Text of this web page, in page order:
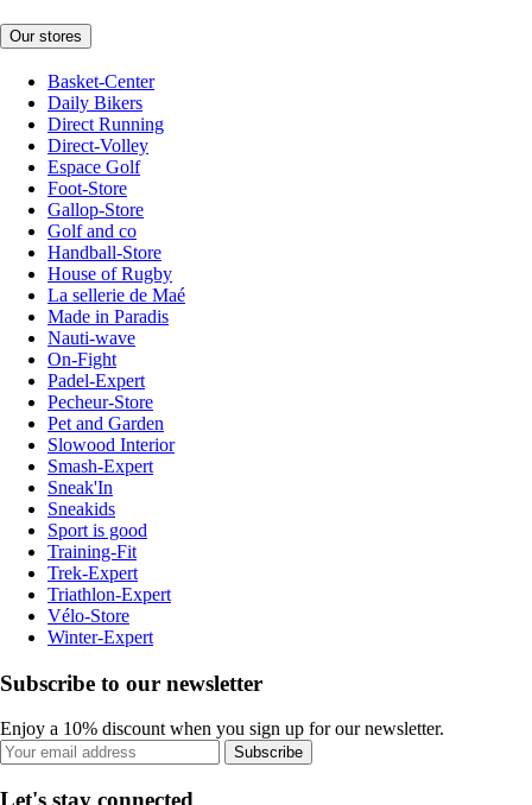
Our stores
Basket-Center
Daily Bikers
Direct Running
Direct-Volley
Espace Golf
Foot-Store
Gallop-Store
Golf and co
Handball-Store
House of Rugby
La sellerie de Maé
Made in Paradis
Nauti-wave
On-Fight
Padel-Expert
Pecheur-Store
Pet and Garden
Slowood Interior
Smash-Expert
Sneak'In
Sneakids
Sport is good
Training-Fit
Trek-Expert
Triathlon-Expert
Vélo-Store
Winter-Expert
Subscribe to our newsletter
Enjoy a 10% discount when you sign up for our newsletter.
Subscribe
Let's stay connected